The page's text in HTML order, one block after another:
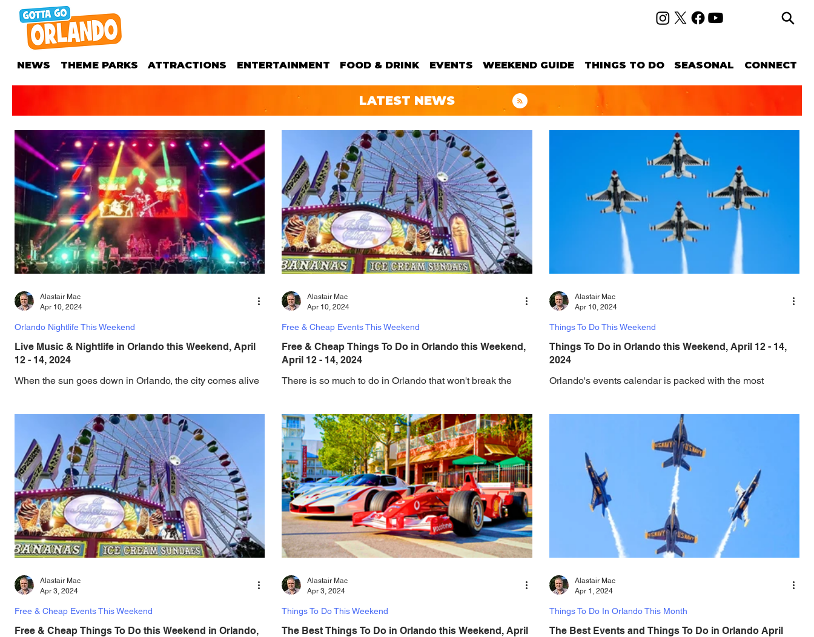
NEWS THEME PARKS ATTRACTIONS ENTERTAINMENT FOOD & DRINK EVENTS WEEKEND GUIDE THINGS TO DO SEASONAL CONNECT
LATEST NEWS
Live Music & Nightlife in Orlando this Weekend, April
12 - 14, 2024
When the sun goes down in Orlando, the city comes alive
Orlando Nightlife This Weekend
Alastair Mac
Apr 10, 2024
Free & Cheap Things To Do in Orlando this Weekend,
April 12 - 14, 2024
There is so much to do in Orlando that won't break the
Free & Cheap Events This Weekend
Alastair Mac
Apr 10, 2024
Things To Do in Orlando this Weekend, April 12 - 14,
2024
Orlando's events calendar is packed with the most
Things To Do This Weekend
Alastair Mac
Apr 10, 2024
Free & Cheap Things To Do this Weekend in Orlando,
Free & Cheap Events This Weekend
Alastair Mac
Apr 3, 2024
The Best Things To Do in Orlando this Weekend, April
Things To Do This Weekend
Alastair Mac
Apr 3, 2024
The Best Events and Things To Do in Orlando April
Things To Do In Orlando This Month
Alastair Mac
Apr 1, 2024